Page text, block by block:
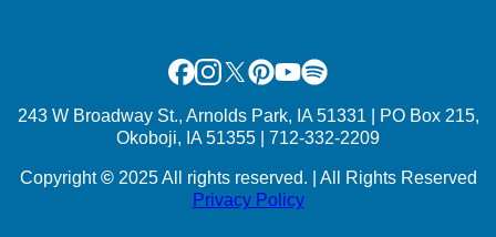
Facebook
Instagram
X Pinterest
Youtube
Spotify
243 W Broadway St., Arnolds Park, IA 51331 | PO Box 215,
Okoboji, IA 51355 | 712-332-2209
Copyright©2025 All rights reserved. | All Rights Reserved
Privacy Policy